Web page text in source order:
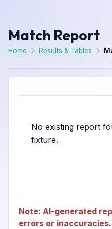
Match Report
Home Results & Tables
No existing report
Note: AI-generated
errors or inaccuracies.